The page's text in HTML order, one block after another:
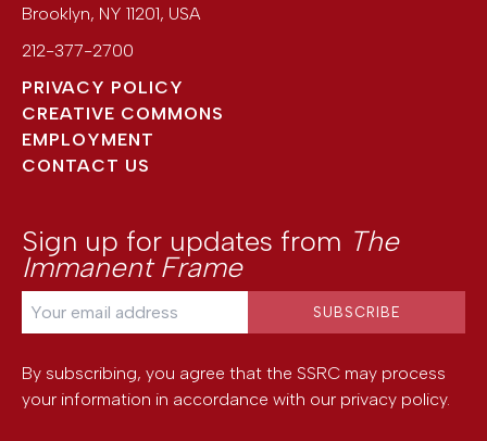
Brooklyn, NY 11201, USA
212-377-2700
PRIVACY POLICY
CREATIVE COMMONS
EMPLOYMENT
CONTACT US
Sign up for updates from The
Immanent Frame
By subscribing, you agree that the SSRC may process
your information in accordance with our privacy policy.